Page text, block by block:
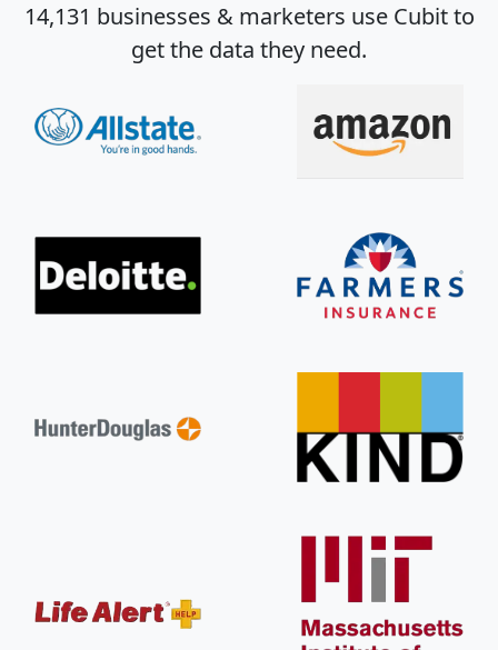
14,131 businesses & marketers use Cubit to
get the data they need.